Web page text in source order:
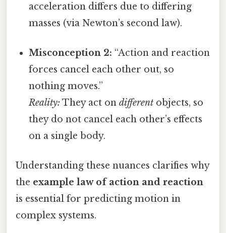
acceleration differs due to differing
masses (via Newton’s second law).
Misconception 2: “Action and reaction
forces cancel each other out, so
nothing moves.”
Reality: They act ondifferent objects, so
they do not cancel each other’s effects
on a single body.
Understanding these nuances clarifies why
the example law of action and reaction
is essential for predicting motion in
complex systems.